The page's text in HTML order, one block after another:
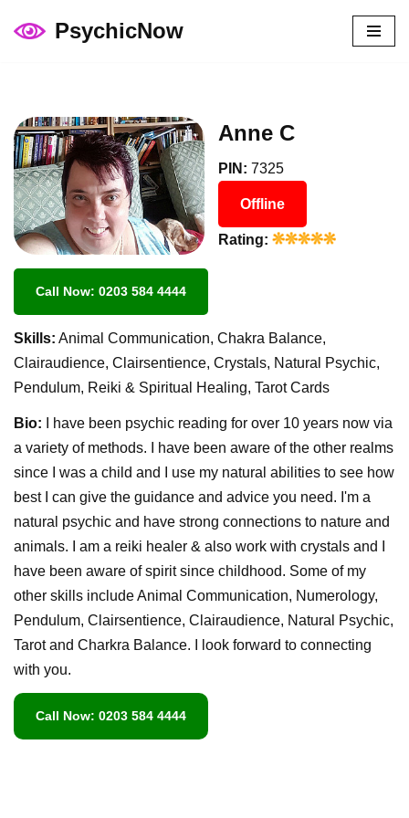
PsychicNow
Anne C
PIN: 7325
Offline
Rating:
Call Now: 0203 584 4444
Skills: Animal Communication, Chakra Balance,
Clairaudience, Clairsentience, Crystals, Natural Psychic,
Pendulum, Reiki & Spiritual Healing, Tarot Cards
Bio: I have been psychic reading for over 10 years now via
a variety of methods. I have been aware of the other realms
since I was a child and I use my natural abilities to see how
best I can give the guidance and advice you need. I'm a
natural psychic and have strong connections to nature and
animals. I am a reiki healer & also work with crystals and I
have been aware of spirit since childhood. Some of my
other skills include Animal Communication, Numerology,
Pendulum, Clairsentience, Clairaudience, Natural Psychic,
Tarot and Charkra Balance. I look forward to connecting
with you.
Call Now: 0203 584 4444